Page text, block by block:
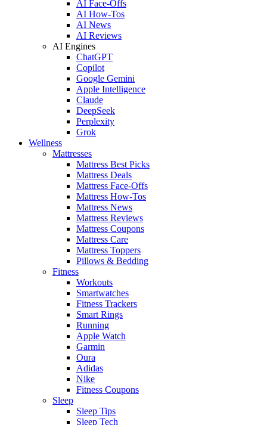
AI Face-Offs
AI How-Tos
AI News
AI Reviews
AI Engines
ChatGPT
Copilot
Google Gemini
Apple Intelligence
Claude
DeepSeek
Perplexity
Grok
Wellness
Mattresses
Mattress Best Picks
Mattress Deals
Mattress Face-Offs
Mattress How-Tos
Mattress News
Mattress Reviews
Mattress Coupons
Mattress Care
Mattress Toppers
Pillows & Bedding
Fitness
Workouts
Smartwatches
Fitness Trackers
Smart Rings
Running
Apple Watch
Garmin
Oura
Adidas
Nike
Fitness Coupons
Sleep
Sleep Tips
Sleep Tech